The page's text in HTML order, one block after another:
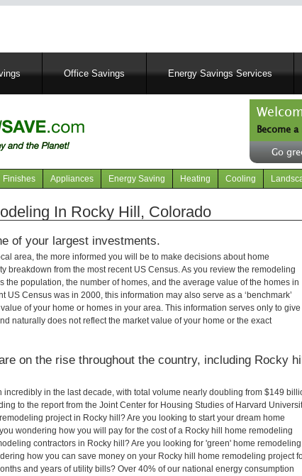
Office Savings Energy Savings Services
Become
User
menu
right
Go
Finishes Appliances Energy Saving Heating Cooling
In Rocky Hill, Colorado
of your largest investments.
area, the more informed you will be to make decisions about home
breakdown from the most recent US Census. As you review the remodeling
the population, the number of homes, and the average value of the homes in
US Census was in 2000, this information may also serve as a ‘benchmark’
of your home or homes in your area. This information serves only to give
naturally does not reflect the market value of your home or the exact
on the rise throughout the country, including Rocky
in the last decade, with total volume nearly doubling from $149
to the report from the Joint Center for Housing Studies of Harvard
project in Rocky hill? Are you looking to start your dream home
wondering how you will pay for the cost of a Rocky hill home remodeling
contractors in Rocky hill? Are you looking for 'green' home remodeling
how you can save money on your Rocky hill home remodeling project
and years of utility bills? Over 40% of our national energy consumption